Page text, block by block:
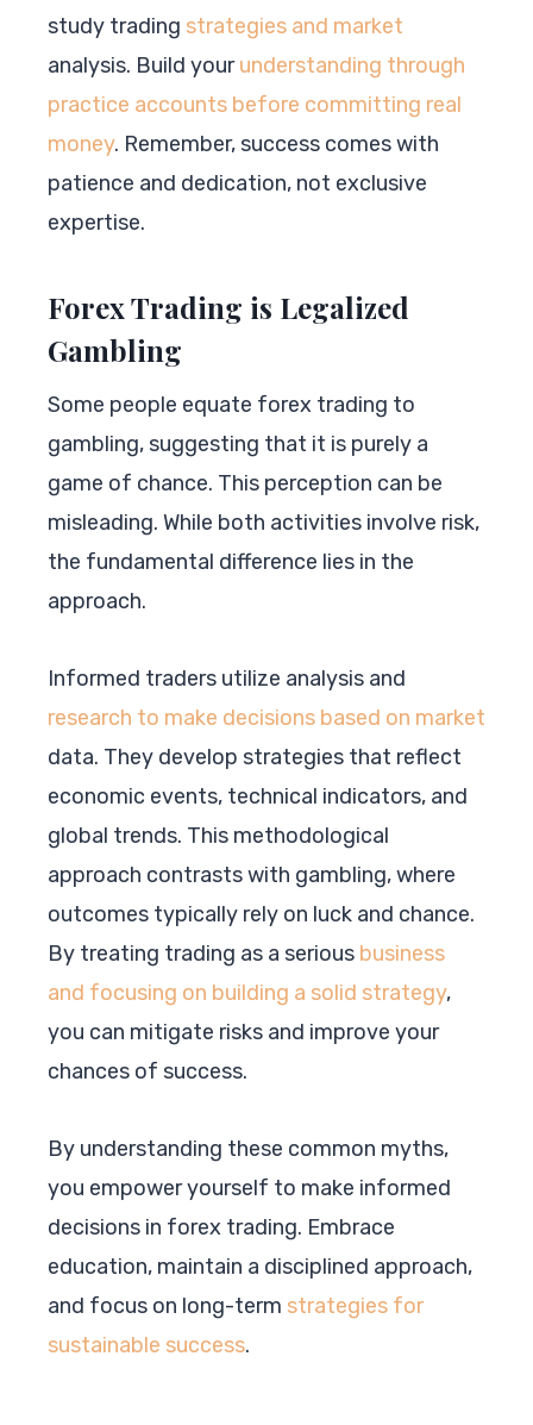
study trading strategies and market
analysis. Build yourunderstanding through
practice accounts before committing real
money. Remember, success comes with
patience and dedication, not exclusive
expertise.
Forex Trading is Legalized
Gambling
Some people equate forex trading to
gambling, suggesting that it is purely a
game of chance. This perception can be
misleading. While both activities involve risk,
the fundamental difference lies in the
approach.
Informed traders utilize analysis and
research to make decisions based on market
data. They develop strategies that reflect
economic events, technical indicators, and
global trends. This methodological
approach contrasts with gambling, where
outcomes typically rely on luck and chance.
By treating trading as a serious business
and focusing on building a solid strategy,
you can mitigate risks and improve your
chances of success.
By understanding these common myths,
you empower yourself to make informed
decisions in forex trading. Embrace
education, maintain a disciplined approach,
and focus on long-term strategies for
sustainable success.